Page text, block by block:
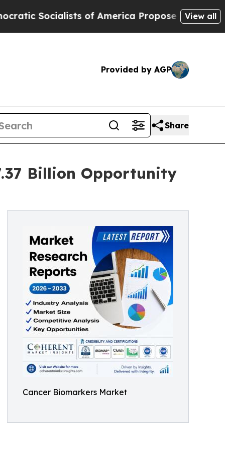
of America Propose Radical Overhaul of US
View all
Provided by AGP
Share
Billion Opportunity
Cancer Biomarkers Market